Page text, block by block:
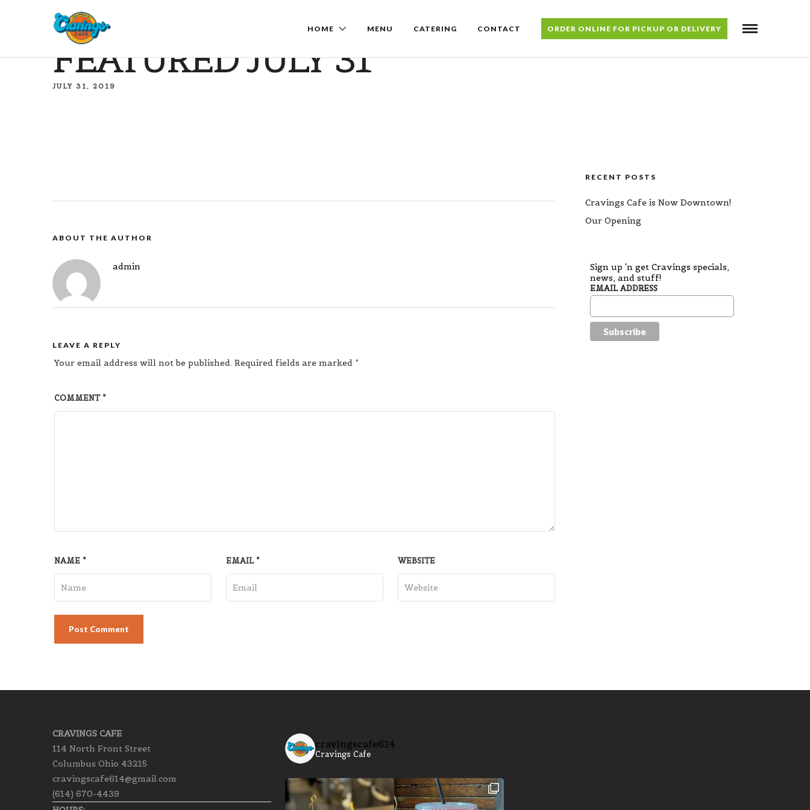
HOME MENU CATERING CONTACT ORDER ONLINE FOR PICKUP OR DELIVERY
FEATURED JULY 31
JULY 31, 2019
ABOUT THE AUTHOR
admin
LEAVE A REPLY
Your email address will not be published. Required fields are marked *
COMMENT*
NAME * EMAIL* WEBSITE
RECENT POSTS
Cravings Cafe is Now Downtown!
Our Opening
Sign up 'n get Cravings specials,
news, and stuff!
EMAIL ADDRESS
CRAVINGS CAFE
114 North Front Street
Columbus Ohio 43215
cravingscafe614@gmail.com
(614) 670-4439
cravingscafe614
Cravings Cafe